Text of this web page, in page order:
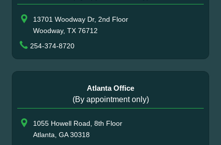
13701 Woodway Dr, 2nd Floor
Woodway, TX 76712
254-374-8720
Atlanta Office
(By appointment only)
1055 Howell Road, 8th Floor
Atlanta, GA 30318